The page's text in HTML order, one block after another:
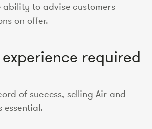
ability to advise customers
on offer.
required
of success, selling Air and
essential.